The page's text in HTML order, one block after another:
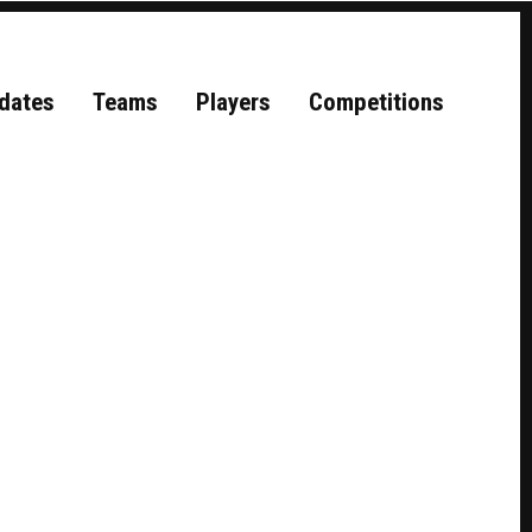
Teams Players Competitions